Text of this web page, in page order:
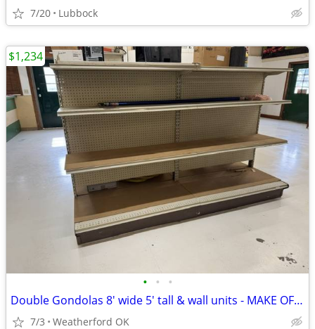
7/20 Lubbock
• • •
Double Gondolas 8' wide 5' tall & wall units - MAKE OFFER
7/3 Weatherford OK
$1,234